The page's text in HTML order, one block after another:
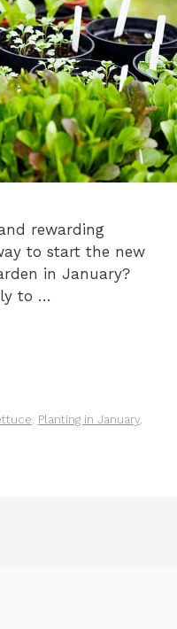
rewarding
to start the new
in January?
to …
, Planting in January,